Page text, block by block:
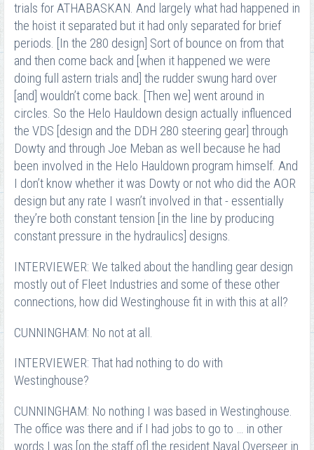
trials for ATHABASKAN. And largely what had happened in
the hoist it separated but it had only separated for brief
periods. [In the 280 design] Sort of bounce on from that
and then come back and [when it happened we were
doing full astern trials and] the rudder swung hard over
[and] wouldn’t come back. [Then we] went around in
circles. So the Helo Hauldown design actually influenced
the VDS [design and the DDH 280 steering gear] through
Dowty and through Joe Meban as well because he had
been involved in the Helo Hauldown program himself. And
I don’t know whether it was Dowty or not who did the AOR
design but any rate I wasn’t involved in that - essentially
they’re both constant tension [in the line by producing
constant pressure in the hydraulics] designs.
INTERVIEWER: We talked about the handling gear design
mostly out of Fleet Industries and some of these other
connections, how did Westinghouse fit in with this at all?
CUNNINGHAM: No not at all.
INTERVIEWER: That had nothing to do with
Westinghouse?
CUNNINGHAM: No nothing I was based in Westinghouse.
The office was there and if I had jobs to go to … in other
words I was [on the staff of] the resident Naval Overseer in